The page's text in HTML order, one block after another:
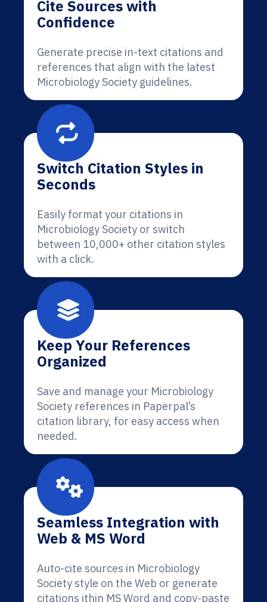
Cite Sources with
Confidence
Generate precise in-text citations and
references that align with the latest
Microbiology Society guidelines.
Switch Citation Styles in
Seconds
Easily format your citations in
Microbiology Society or switch
between 10,000+ other citation styles
with a click.
Keep Your References
Organized
Save and manage your Microbiology
Society references in Paperpal’s
citation library, for easy access when
needed.
Seamless Integration with
Web & MS Word
Auto-cite sources in Microbiology
Society style on the Web or generate
citations ithin MS Word and copy-paste